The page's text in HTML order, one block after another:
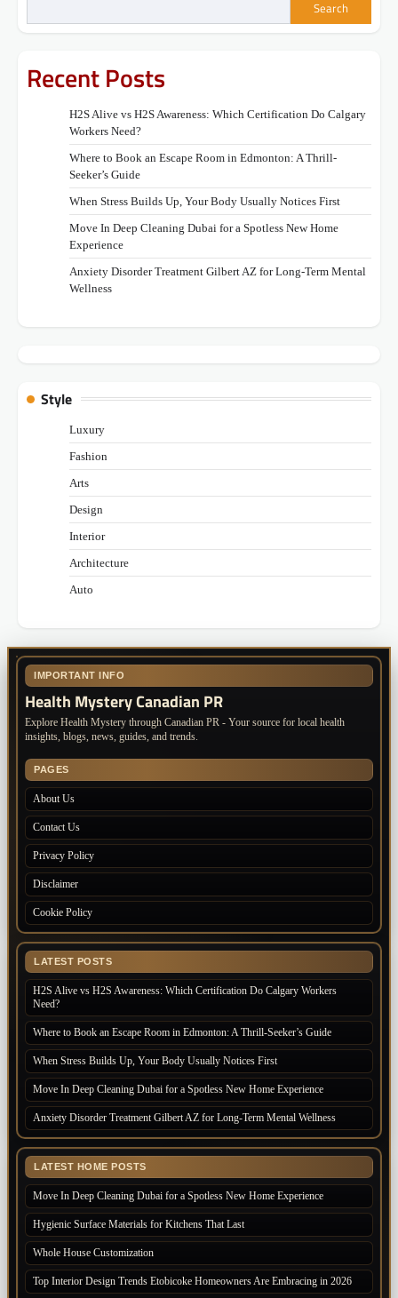
Search
Recent Posts
H2S Alive vs H2S Awareness: Which Certification Do Calgary
Workers Need?
Where to Book an Escape Room in Edmonton: A Thrill-
Seeker’s Guide
When Stress Builds Up, Your Body Usually Notices First
Move In Deep Cleaning Dubai for a Spotless New Home
Experience
Anxiety Disorder Treatment Gilbert AZ for Long-Term Mental
Wellness
Style
Luxury
Fashion
Arts
Design
Interior
Architecture
Auto
IMPORTANT INFO
Health Mystery Canadian PR
Explore Health Mystery through Canadian PR - Your source for local health
insights, blogs, news, guides, and trends.
PAGES
About Us
Contact Us
Privacy Policy
Disclaimer
Cookie Policy
LATEST POSTS
H2S Alive vs H2S Awareness: Which Certification Do Calgary Workers
Need?
Where to Book an Escape Room in Edmonton: A Thrill-Seeker’s Guide
When Stress Builds Up, Your Body Usually Notices First
Move In Deep Cleaning Dubai for a Spotless New Home Experience
Anxiety Disorder Treatment Gilbert AZ for Long-Term Mental Wellness
LATEST HOME POSTS
Move In Deep Cleaning Dubai for a Spotless New Home Experience
Hygienic Surface Materials for Kitchens That Last
Whole House Customization
Top Interior Design Trends Etobicoke Homeowners Are Embracing in 2026